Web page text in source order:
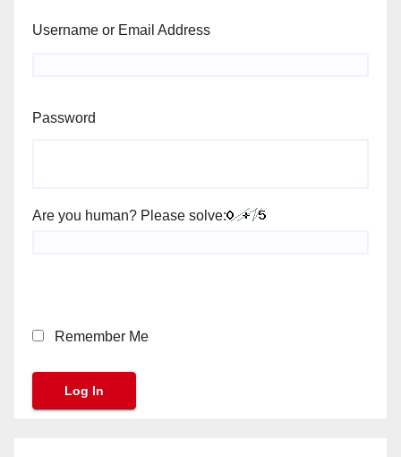
Username or Email Address
Password
Are you human? Please solve:
Remember Me